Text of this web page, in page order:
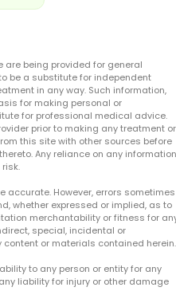
being provided for general
be a substitute for independent
in any way. Such information,
for making personal or
for professional medical advice.
prior to making any treatment or
this site with other sources before
Any reliance on any
accurate. However, errors sometimes
whether expressed or implied, as to
merchantability or fitness for
special, incidental or
or materials contained herein.
to any person or entity for any
liability for injury or other damage